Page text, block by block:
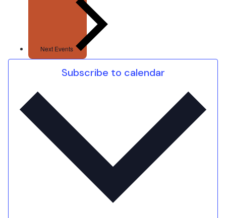
Next Events
Subscribe to calendar